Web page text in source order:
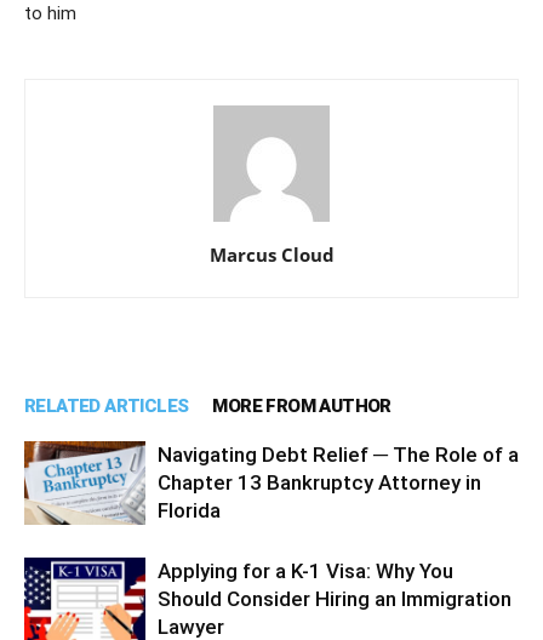
to him
Marcus Cloud
RELATED ARTICLES MORE FROM AUTHOR
Navigating Debt Relief ─ The Role of a
Chapter 13 Bankruptcy Attorney in
Florida
Applying for a K-1 Visa: Why You
Should Consider Hiring an Immigration
Lawyer